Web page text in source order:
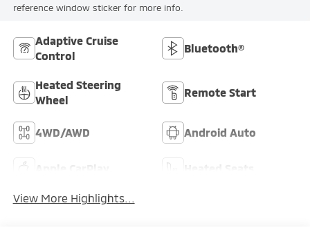
reference window sticker for more info.
Adaptive Cruise
Control
Bluetooth®
Heated Steering
Wheel
Remote Start
4WD/AWD Android Auto
View More Highlights...